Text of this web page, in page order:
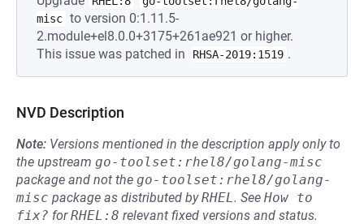
misc to version 0:1.11.5-
2.module+el8.0.0+3175+261ae921 or higher.
This issue was patched in
RHSA-2019:1519 .
NVD Description
Note: Versions mentioned in the description apply only to
the upstream go-toolset:rhel8/golang-misc
package and not the go-toolset:rhel8/golang-
misc package as distributed byRHEL. See How to
fix? forRHEL:8 relevant fixed versions and status.